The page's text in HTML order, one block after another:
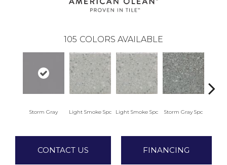
105 COLORS AVAILABLE
Storm Gray Light Smoke Spc Light Smoke Spc Storm Gray Spc
CONTACT US FINANCING